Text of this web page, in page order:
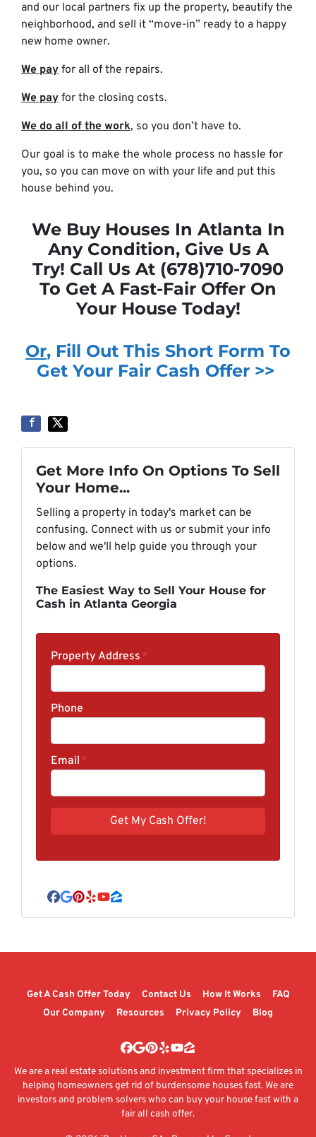
and our local partners fix up the property, beautify the
neighborhood, and sell it “move-in” ready to a happy
new home owner.
We pay for all of the repairs.
We pay for the closing costs.
We do all of the work, so you don’t have to.
Our goal is to make the whole process no hassle for
you, so you can move on with your life and put this
house behind you.
We Buy Houses In Atlanta In
Any Condition, Give Us A
Try! Call Us At (678)710-7090
To Get A Fast-Fair Offer On
Your House Today!
Or, Fill Out This Short Form To
Get Your Fair Cash Offer >>
Get More Info On Options To Sell
Your Home...
Selling a property in today's market can be
confusing. Connect with us or submit your info
below and we'll help guide you through your
options.
The Easiest Way to Sell Your House for
Cash in Atlanta Georgia
Property Address *
Phone
Email *
Facebook
Google Business
Pinterest
YelpYouTube
Zillow
Get A Cash Offer Today Contact Us How It Works
FAQ
Our Company
Resources Privacy Policy Blog
Facebook
Google Business
Pinterest
YelpYouTube
Zillow
We are a real estate solutions and investment firm that specializes in
helping homeowners get rid of burdensome houses fast. We are
investors and problem solvers who can buy your house fast with a
fair all cash offer.